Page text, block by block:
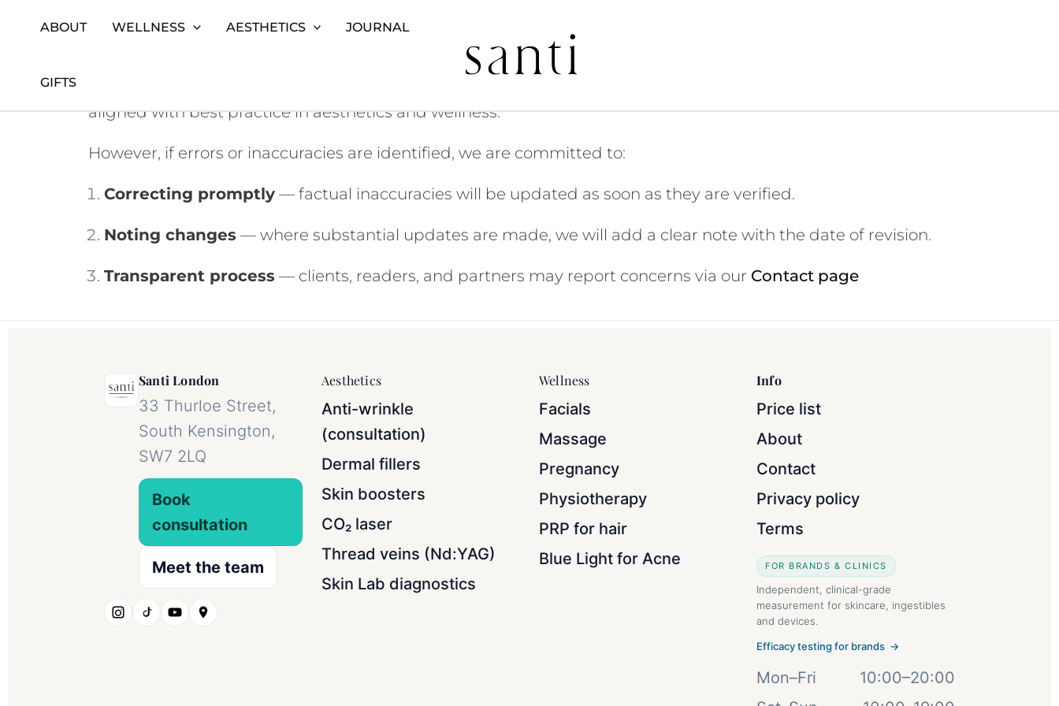
content
ABOUT WELLNESS AESTHETICS JOURNAL
GIFTS
aligned with best practice in aesthetics and wellness.
However, if errors or inaccuracies are identified, we are committed to:
Correcting promptly — factual inaccuracies will be updated as soon as they are verified.
Noting changes — where substantial updates are made, we will add a clear note with the date of revision.
Transparent process — clients, readers, and partners may report concerns via our Contact page
Santi London
33 Thurloe Street,
South Kensington,
SW7 2LQ
Book
consultation
Meet the team
Aesthetics
Anti-wrinkle
(consultation)
Dermal fillers
Skin boosters
CO₂ laser
Thread veins (Nd:YAG)
Skin Lab diagnostics
Wellness
Facials
Massage
Pregnancy
Physiotherapy
PRP for hair
Blue Light for Acne
Info
Price list
About
Contact
Privacy policy
Terms
FOR BRANDS & CLINICS
Independent, clinical-grade
measurement for skincare, ingestibles
and devices.
Efficacy testing for brands →
Mon–Fri
10:00–20:00